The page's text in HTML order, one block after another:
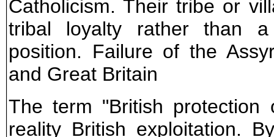
Catholicism. Their tribe or
tribal loyalty rather than
position. Failure of the
and Great Britain
The term "British protection
reality British exploitation.